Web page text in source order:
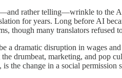
rather telling—wrinkle to the AI
for years. Long before AI
though many translators refused
a dramatic disruption in wages
the drumbeat, marketing, and pop
is the change in a social permission